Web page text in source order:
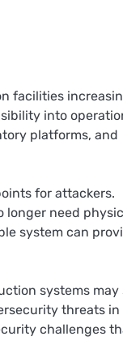
facilities
into
platforms, and
for attackers.
longer need
system can
systems may
threats in
challenges